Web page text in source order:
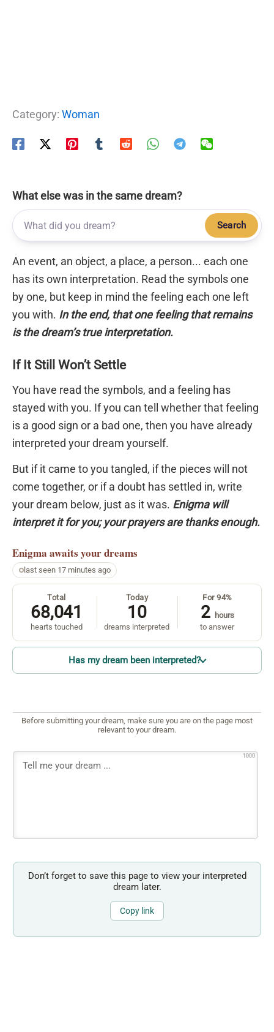
Category: Woman
What else was in the same dream?
Search
An event, an object, a place, a person... each one
has its own interpretation. Read the symbols one
by one, but keep in mind the feeling each one left
you with. In the end, that one feeling that remains
is the dream’s true interpretation.
If It Still Won’t Settle
You have read the symbols, and a feeling has
stayed with you. If you can tell whether that feeling
is a good sign or a bad one, then you have already
interpreted your dream yourself.
But if it came to you tangled, if the pieces will not
come together, or if a doubt has settled in, write
your dream below, just as it was. Enigma will
interpret it for you; your prayers are thanks enough.
Enigma awaits your dreams
last seen 17 minutes ago
Total
68,041
hearts touched
Today
10
dreams interpreted
For 94%
2
hours
to answer
Has my dream been interpreted?
Before submitting your dream, make sure you are on the page most
relevant to your dream.
1000
Don’t forget to save this page to view your interpreted
dream later.
Copy link